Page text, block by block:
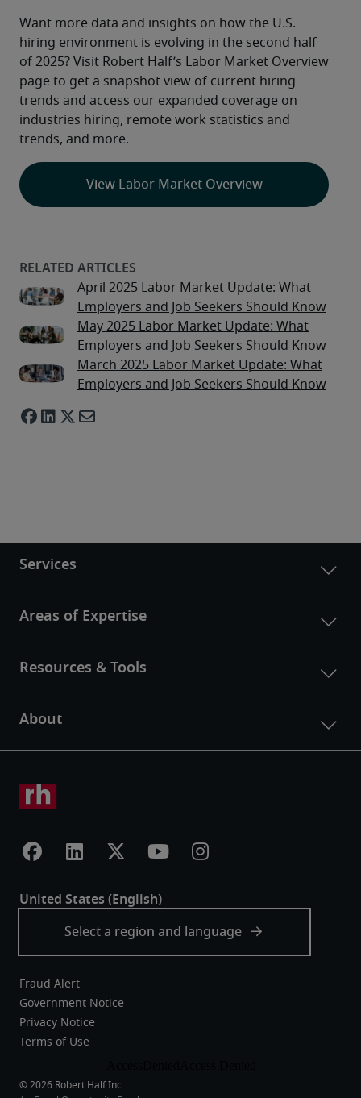
View Labor Market Overview
Want more data and insights on how the U.S.
hiring environment is evolving in the second half
of 2025? Visit Robert Half’s Labor Market Overview
page to get a snapshot view of current hiring
trends and access our expanded coverage on
industries hiring, remote work statistics and
trends, and more.
April 2025 Labor Market Update: What
Employers and Job Seekers Should Know
May 2025 Labor Market Update: What
Employers and Job Seekers Should Know
March 2025 Labor Market Update: What
Employers and Job Seekers Should Know
Fraud Alert
Government Notice
Privacy Notice
Terms of Use